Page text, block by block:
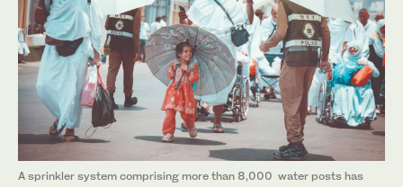
A sprinkler system comprising more than 8,000 water posts has